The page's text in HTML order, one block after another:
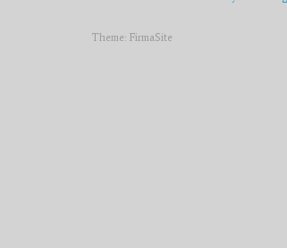
Theme: FirmaSite